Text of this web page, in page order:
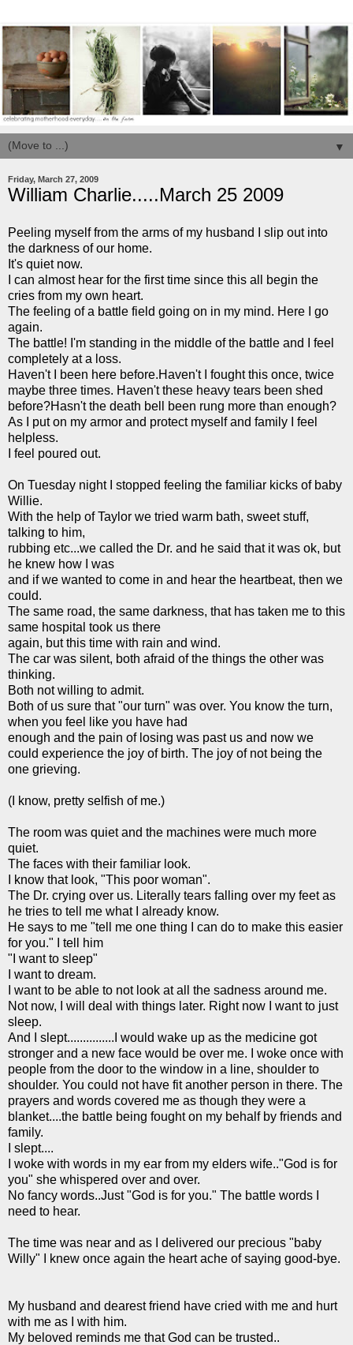
▼
Friday, March 27, 2009
William Charlie.....March 25 2009
Peeling myself from the arms of my husband I slip out into
the darkness of our home.
It's quiet now.
I can almost hear for the first time since this all begin the
cries from my own heart.
The feeling of a battle field going on in my mind. Here I go
again.
The battle! I'm standing in the middle of the battle and I feel
completely at a loss.
Haven't I been here before.Haven't I fought this once, twice
maybe three times. Haven't these heavy tears been shed
before?Hasn't the death bell been rung more than enough?
As I put on my armor and protect myself and family I feel
helpless.
I feel poured out.
On Tuesday night I stopped feeling the familiar kicks of baby
Willie.
With the help of Taylor we tried warm bath, sweet stuff,
talking to him,
rubbing etc...we called the Dr. and he said that it was ok, but
he knew how I was
and if we wanted to come in and hear the heartbeat, then we
could.
The same road, the same darkness, that has taken me to this
same hospital took us there
again, but this time with rain and wind.
The car was silent, both afraid of the things the other was
thinking.
Both not willing to admit.
Both of us sure that "our turn" was over. You know the turn,
when you feel like you have had
enough and the pain of losing was past us and now we
could experience the joy of birth. The joy of not being the
one grieving.
(I know, pretty selfish of me.)
The room was quiet and the machines were much more
quiet.
The faces with their familiar look.
I know that look, "This poor woman".
The Dr. crying over us. Literally tears falling over my feet as
he tries to tell me what I already know.
He says to me "tell me one thing I can do to make this easier
for you." I tell him
"I want to sleep"
I want to dream.
I want to be able to not look at all the sadness around me.
Not now, I will deal with things later. Right now I want to just
sleep.
And I slept...............I would wake up as the medicine got
stronger and a new face would be over me. I woke once with
people from the door to the window in a line, shoulder to
shoulder. You could not have fit another person in there. The
prayers and words covered me as though they were a
blanket....the battle being fought on my behalf by friends and
family.
I slept....
I woke with words in my ear from my elders wife.."God is for
you" she whispered over and over.
No fancy words..Just "God is for you." The battle words I
need to hear.
The time was near and as I delivered our precious "baby
Willy" I knew once again the heart ache of saying good-bye.
My husband and dearest friend have cried with me and hurt
with me as I with him.
My beloved reminds me that God can be trusted..